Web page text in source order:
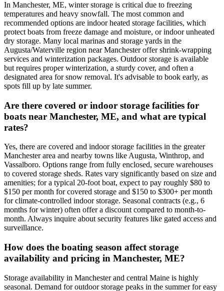
In Manchester, ME, winter storage is critical due to freezing
temperatures and heavy snowfall. The most common and
recommended options are indoor heated storage facilities, which
protect boats from freeze damage and moisture, or indoor unheated
dry storage. Many local marinas and storage yards in the
Augusta/Waterville region near Manchester offer shrink-wrapping
services and winterization packages. Outdoor storage is available
but requires proper winterization, a sturdy cover, and often a
designated area for snow removal. It's advisable to book early, as
spots fill up by late summer.
Are there covered or indoor storage facilities for
boats near Manchester, ME, and what are typical
rates?
Yes, there are covered and indoor storage facilities in the greater
Manchester area and nearby towns like Augusta, Winthrop, and
Vassalboro. Options range from fully enclosed, secure warehouses
to covered storage sheds. Rates vary significantly based on size and
amenities; for a typical 20-foot boat, expect to pay roughly $80 to
$150 per month for covered storage and $150 to $300+ per month
for climate-controlled indoor storage. Seasonal contracts (e.g., 6
months for winter) often offer a discount compared to month-to-
month. Always inquire about security features like gated access and
surveillance.
How does the boating season affect storage
availability and pricing in Manchester, ME?
Storage availability in Manchester and central Maine is highly
seasonal. Demand for outdoor storage peaks in the summer for easy